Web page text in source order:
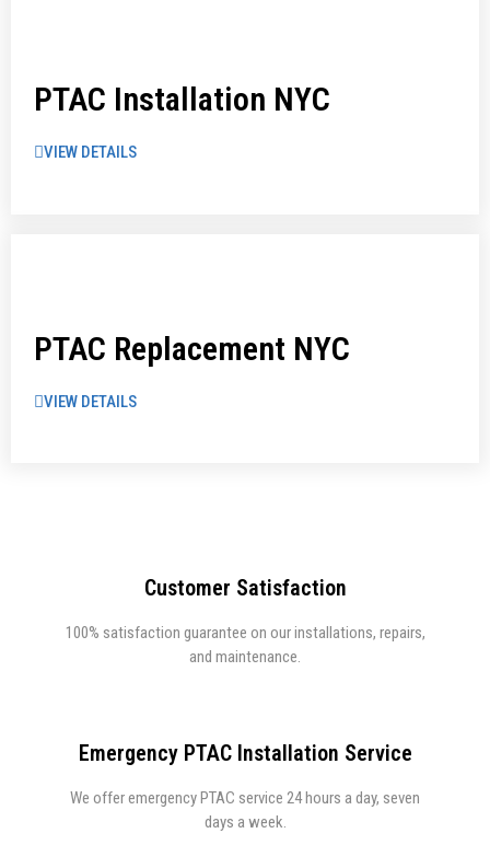
PTAC Installation NYC
VIEW DETAILS
PTAC Replacement NYC
VIEW DETAILS
Customer Satisfaction
100% satisfaction guarantee on our installations, repairs,
and maintenance.
Emergency PTAC Installation Service
We offer emergency PTAC service 24 hours a day, seven
days a week.